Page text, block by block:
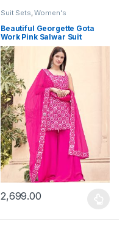
Suit Sets,Women's
Beautiful Georgette Gota
Work Pink Salwar Suit
2,699.00